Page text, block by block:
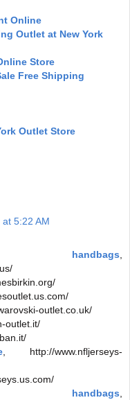
Online
Outlet at New York
Store
Free Shipping
Outlet Store
5:22 AM
handbags
outlet.co.uk/
outlet.it/
, http://www.nfljerseys-